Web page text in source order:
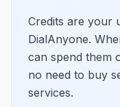
Credits are your
DialAnyone.
can spend them
no need to buy
services.